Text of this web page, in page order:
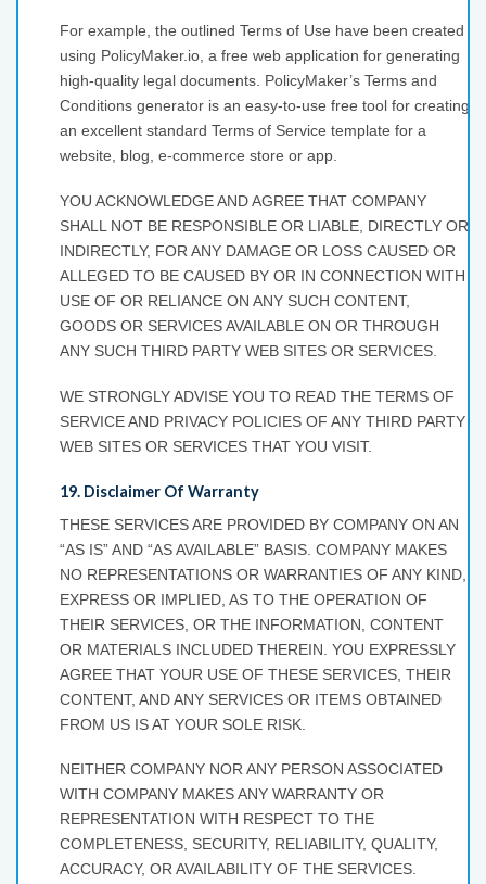
For example, the outlined Terms of Use have been created
using PolicyMaker.io, a free web application for generating
high-quality legal documents. PolicyMaker’s Terms and
Conditions generator is an easy-to-use free tool for creating
an excellent standard Terms of Service template for a
website, blog, e-commerce store or app.
YOU ACKNOWLEDGE AND AGREE THAT COMPANY
SHALL NOT BE RESPONSIBLE OR LIABLE, DIRECTLY OR
INDIRECTLY, FOR ANY DAMAGE OR LOSS CAUSED OR
ALLEGED TO BE CAUSED BY OR IN CONNECTION WITH
USE OF OR RELIANCE ON ANY SUCH CONTENT,
GOODS OR SERVICES AVAILABLE ON OR THROUGH
ANY SUCH THIRD PARTY WEB SITES OR SERVICES.
WE STRONGLY ADVISE YOU TO READ THE TERMS OF
SERVICE AND PRIVACY POLICIES OF ANY THIRD PARTY
WEB SITES OR SERVICES THAT YOU VISIT.
19. Disclaimer Of Warranty
THESE SERVICES ARE PROVIDED BY COMPANY ON AN
“AS IS” AND “AS AVAILABLE” BASIS. COMPANY MAKES
NO REPRESENTATIONS OR WARRANTIES OF ANY KIND,
EXPRESS OR IMPLIED, AS TO THE OPERATION OF
THEIR SERVICES, OR THE INFORMATION, CONTENT
OR MATERIALS INCLUDED THEREIN. YOU EXPRESSLY
AGREE THAT YOUR USE OF THESE SERVICES, THEIR
CONTENT, AND ANY SERVICES OR ITEMS OBTAINED
FROM US IS AT YOUR SOLE RISK.
NEITHER COMPANY NOR ANY PERSON ASSOCIATED
WITH COMPANY MAKES ANY WARRANTY OR
REPRESENTATION WITH RESPECT TO THE
COMPLETENESS, SECURITY, RELIABILITY, QUALITY,
ACCURACY, OR AVAILABILITY OF THE SERVICES.